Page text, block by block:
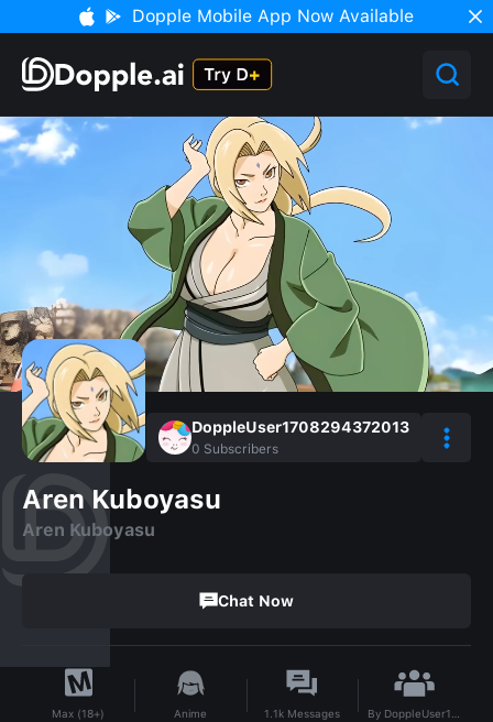
Dopple Mobile App Now Available
DoppleUser1708294372013
0 Subscribers
Aren Kuboyasu
Aren Kuboyasu
Chat Now
Max (18+) Anime 1.1k Messages By DoppleUser1708294372013